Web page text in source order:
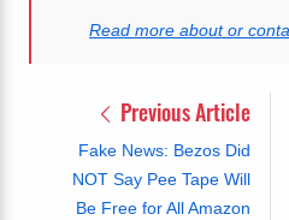
Read more about or
Previous Article
Fake News: Bezos Did
NOT Say Pee Tape Will
Be Free for All Amazon